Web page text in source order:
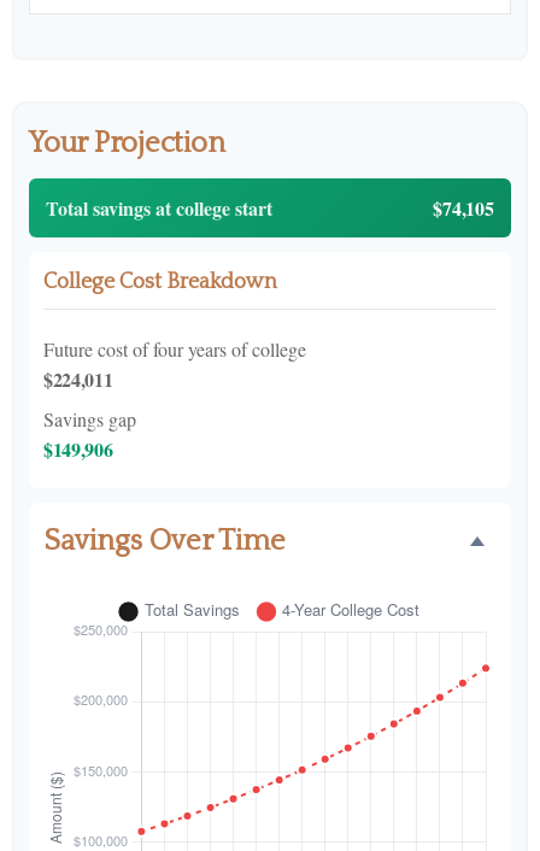
Your Projection
Total savings at college start $74,105
College Cost Breakdown
Future cost of four years of college
$224,011
Savings gap
$149,906
Savings Over Time